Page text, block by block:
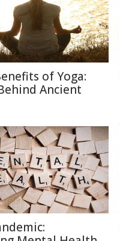
of Yoga:
Ancient